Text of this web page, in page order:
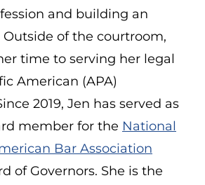
and building an
of the courtroom,
time to serving her legal
American (APA)
2019, Jen has served as
member for the National
Bar Association
of Governors. She is the